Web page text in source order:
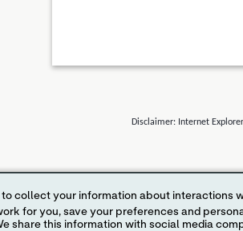
Disclaimer: Internet
collect your information about interactions
preferences and personalize content. We also use the
companies for targeted